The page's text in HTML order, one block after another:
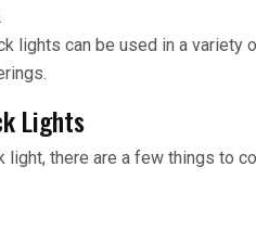
lights can be used in a variety
Lights
there are a few things to